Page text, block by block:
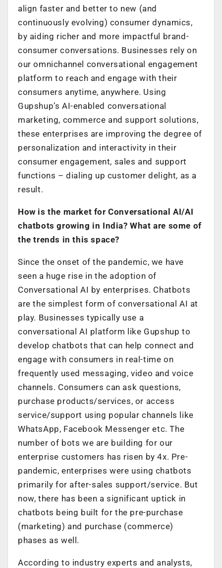
align faster and better to new (and
continuously evolving) consumer dynamics,
by aiding richer and more impactful brand-
consumer conversations. Businesses rely on
our omnichannel conversational engagement
platform to reach and engage with their
consumers anytime, anywhere. Using
Gupshup’s AI-enabled conversational
marketing, commerce and support solutions,
these enterprises are improving the degree of
personalization and interactivity in their
consumer engagement, sales and support
functions – dialing up customer delight, as a
result.
How is the market for Conversational AI/AI
chatbots growing in India? What are some of
the trends in this space?
Since the onset of the pandemic, we have
seen a huge rise in the adoption of
Conversational AI by enterprises. Chatbots
are the simplest form of conversational AI at
play. Businesses typically use a
conversational AI platform like Gupshup to
develop chatbots that can help connect and
engage with consumers in real-time on
frequently used messaging, video and voice
channels. Consumers can ask questions,
purchase products/services, or access
service/support using popular channels like
WhatsApp, Facebook Messenger etc. The
number of bots we are building for our
enterprise customers has risen by 4x. Pre-
pandemic, enterprises were using chatbots
primarily for after-sales support/service. But
now, there has been a significant uptick in
chatbots being built for the pre-purchase
(marketing) and purchase (commerce)
phases as well.
According to industry experts and analysts,